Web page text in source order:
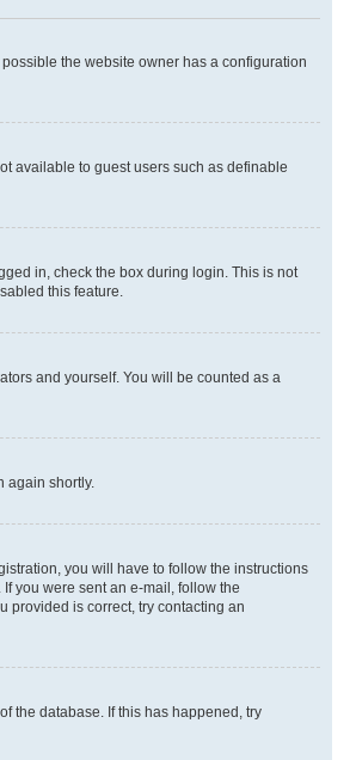
the website owner has a configuration
available to guest users such as definable
in, check the box during login. This is not
this feature.
and yourself. You will be counted as a
again shortly.
you will have to follow the instructions
you were sent an e-mail, follow the
provided is correct, try contacting an
the database. If this has happened, try